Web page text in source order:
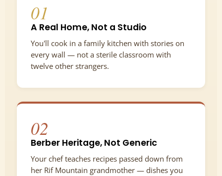
01
A Real Home, Not a Studio
You'll cook in a family kitchen with stories on
every wall — not a sterile classroom with
twelve other strangers.
02
Berber Heritage, Not Generic
Your chef teaches recipes passed down from
her Rif Mountain grandmother — dishes you